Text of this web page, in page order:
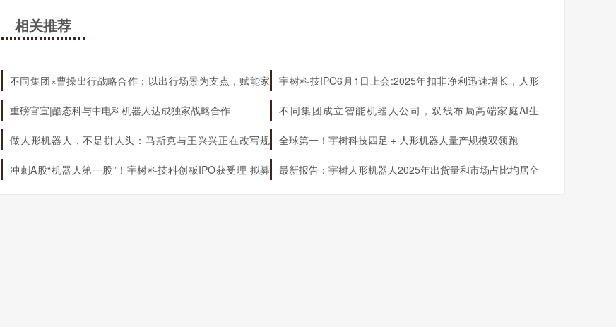
相关推荐
不同集团×曹操出行战略合作：以出行场景为支点，赋能家
宇树科技IPO6月1日上会:2025年扣非净利迅速增长，人形
重磅官宣|酷态科与中电科机器人达成独家战略合作
不同集团成立智能机器人公司，双线布局高端家庭AI生
做人形机器人，不是拼人头：马斯克与王兴兴正在改写规
全球第一！宇树科技四足 + 人形机器人量产规模双领跑
冲刺A股“机器人第一股”！宇树科技科创板IPO获受理 拟募
最新报告：宇树人形机器人2025年出货量和市场占比均居全